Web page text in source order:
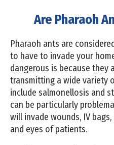
Are Pharaoh
Pharaoh ants are
to have to invade your
dangerous is because they
transmitting a wide variety
include salmonellosis and
can be particularly
will invade wounds, IV
and eyes of patients.